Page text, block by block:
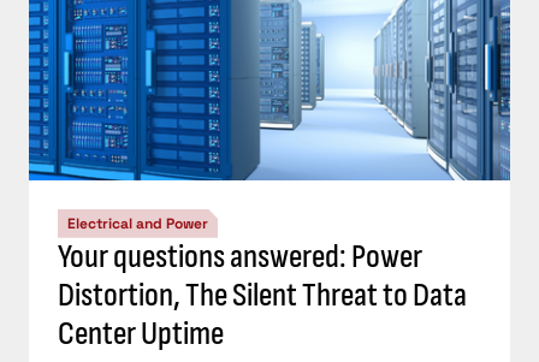
Electrical and Power
Your questions answered: Power
Distortion, The Silent Threat to Data
Center Uptime